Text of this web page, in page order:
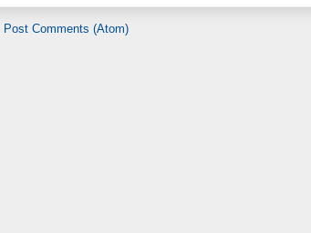
Post Comments (Atom)